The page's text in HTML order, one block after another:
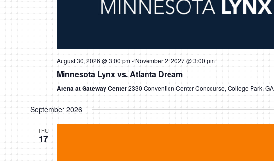
August 30, 2026 @ 3:00 pm-November 2, 2027 @ 3:00 pm
Minnesota Lynx vs. Atlanta Dream
Arena at Gateway Center2330 Convention Center Concourse, College Park, GA
September 2026
THU
17